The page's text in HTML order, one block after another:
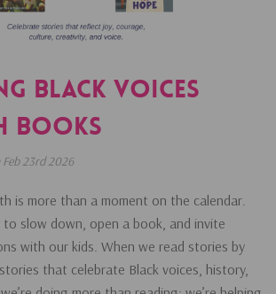
Black Voices
Books
23rd 2026
is more than a moment on the calendar.
slow down, open a book, and invite
with our kids. When we read stories by
that celebrate Black voices, history,